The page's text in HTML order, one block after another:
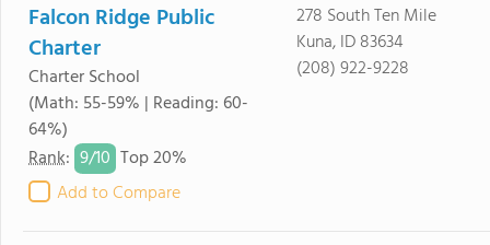
Falcon Ridge Public
Charter
Charter School
(Math: 55-59% | Reading: 60-
64%)
Rank: 9/10 Top 20%
Add to Compare
278 South Ten Mile
Kuna, ID 83634
(208) 922-9228